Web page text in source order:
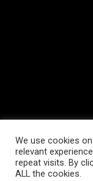
We use cookies
relevant
repeat visits. By
ALL the cookies.